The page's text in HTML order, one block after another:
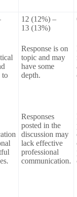
to
12 (12%) –
13 (13%)
Response is on
topic and may
have some
depth.
Responses
posted in the
discussion may
lack effective
professional
communication.